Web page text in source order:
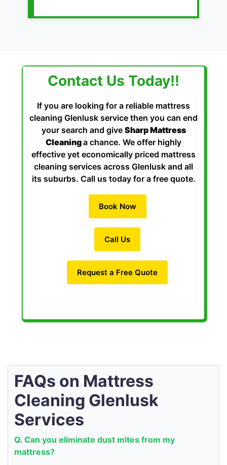
Contact Us Today!!
If you are looking for a reliable mattress
cleaning Glenlusk service then you can end
your search and give Sharp Mattress
Cleaninga chance. We offer highly
effective yet economically priced mattress
cleaning services across Glenlusk and all
its suburbs. Call us today for a free quote.
Book Now
Call Us
Request a Free Quote
FAQs on Mattress
Cleaning Glenlusk
Services
Q. Can you eliminate dust mites from my
mattress?